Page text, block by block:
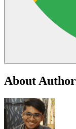
About Author